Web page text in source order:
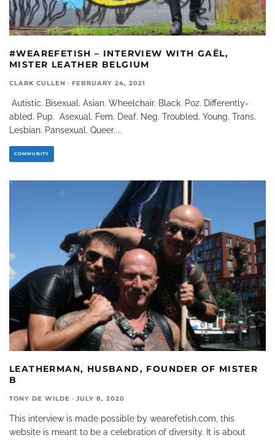
#WEAREFETISH – INTERVIEW WITH GAËL,
MISTER LEATHER BELGIUM
CLARK CULLEN · FEBRUARY 24, 2021
Autistic. Bisexual. Asian. Wheelchair. Black. Poz. Differently-
abled. Pup. Asexual. Fem. Deaf. Neg. Troubled. Young. Trans.
Lesbian. Pansexual. Queer....
COMMUNITY
LEATHERMAN, HUSBAND, FOUNDER OF MISTER
B
TONY DE WILDE · JULY 8, 2020
This interview is made possible by wearefetish.com, this
website is meant to be a celebration of diversity. It is about